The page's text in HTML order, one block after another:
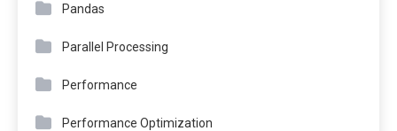
Pandas
Parallel Processing
Performance
Performance Optimization